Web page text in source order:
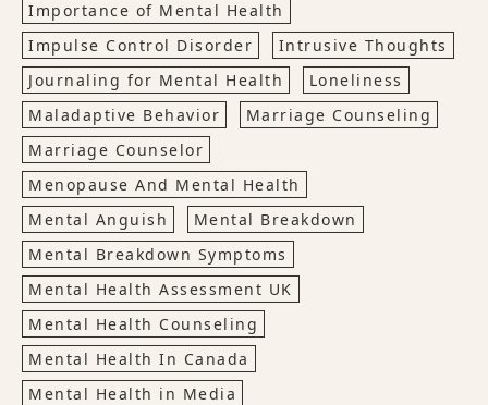
Importance of Mental Health
Impulse Control Disorder
Intrusive Thoughts
Journaling for Mental Health
Loneliness
Maladaptive Behavior
Marriage Counseling
Marriage Counselor
Menopause And Mental Health
Mental Anguish
Mental Breakdown
Mental Breakdown Symptoms
Mental Health Assessment UK
Mental Health Counseling
Mental Health In Canada
Mental Health in Media